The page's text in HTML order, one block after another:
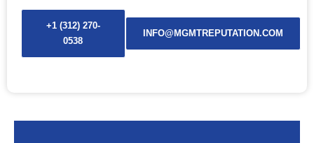
+1 (312) 270-
0538
INFO@MGMTREPUTATION.COM